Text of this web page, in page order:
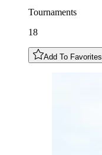
Tournaments
18
Add To Favorites